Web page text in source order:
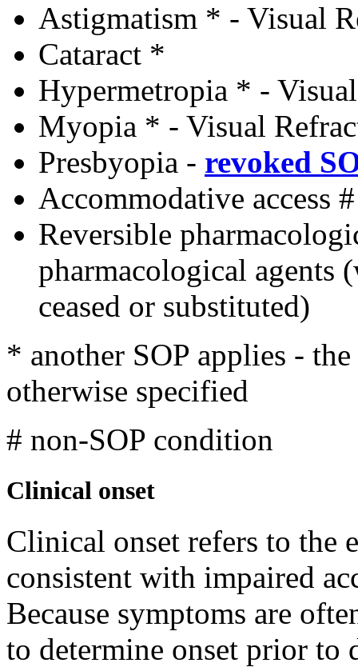
Astigmatism * - Visual
Cataract *
Hypermetropia * -
Myopia * - Visual
Presbyopia - revoked
Accommodative access #
Reversible
pharmacological agents
ceased or substituted)
* another SOP applies - the
otherwise specified
# non-SOP condition
Clinical onset
Clinical onset refers to the
consistent with impaired
Because symptoms are
to determine onset prior to